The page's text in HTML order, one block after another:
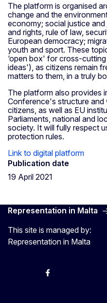
The platform is organised
change and the
economy; social justice
and rights, rule of law,
European democracy;
youth and sport. These
‘open box' for cross-
ideas'), as citizens remain
matters to them, in a truly
The platform also provides
Conference's structure and
citizens, as well as EU
Parliaments, national and
society. It will fully respect
protection rules.
Link to digital platform
Publication date
19 April 2021
Representation in Malta
This site is managed by:
Representation in Malta
InstagramFacebook